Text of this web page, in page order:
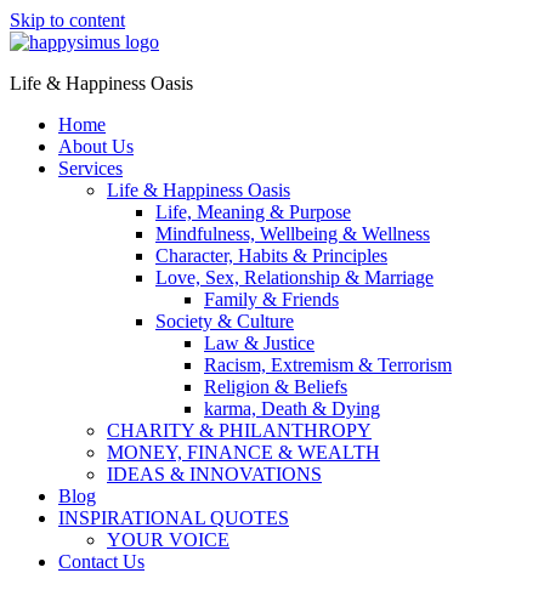
Skip to content
Life & Happiness Oasis
Home
About Us
Services
Life & Happiness Oasis
Life, Meaning & Purpose
Mindfulness, Wellbeing & Wellness
Character, Habits & Principles
Love, Sex, Relationship & Marriage
Family & Friends
Society & Culture
Law & Justice
Racism, Extremism & Terrorism
Religion & Beliefs
karma, Death & Dying
CHARITY & PHILANTHROPY
MONEY, FINANCE & WEALTH
IDEAS & INNOVATIONS
Blog
INSPIRATIONAL QUOTES
YOUR VOICE
Contact Us